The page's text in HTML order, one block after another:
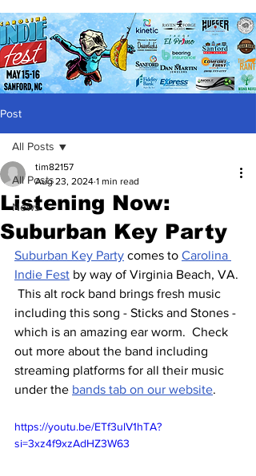
Post
All Posts
News
All Posts
Listening Now:
Suburban Key Party
tim82157
Aug 23, 2024 1 min read
Suburban Key Party comes to Carolina
Indie Fest by way of Virginia Beach, VA.
This alt rock band brings fresh music
including this song - Sticks and Stones -
which is an amazing ear worm.  Check
out more about the band including
streaming platforms for all their music
under the bands tab on our website.
https://youtu.be/ETf3ulV1hTA?
si=3xz4f9xzAdHZ3W63